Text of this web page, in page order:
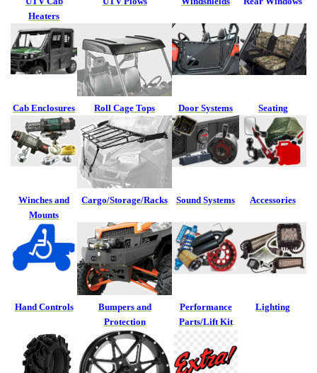
Heaters
Cab Enclosures Roll Cage Tops Door Systems Seating
Winches and
Mounts
Cargo/Storage/Racks Sound Systems Accessories
Hand Controls
Bumpers and
Protection
Performance
Parts/Lift Kit
Lighting